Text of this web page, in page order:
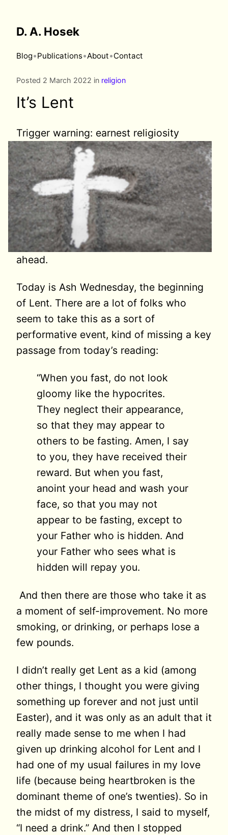
D. A. Hosek
Blog•Publications•About•Contact
Posted 2 March 2022 in religion
It’s Lent
Trigger warning: earnest religiosity
ahead.
Today is Ash Wednesday, the beginning
of Lent. There are a lot of folks who
seem to take this as a sort of
performative event, kind of missing a key
passage from today’s reading:
“When you fast, do not look
gloomy like the hypocrites.
They neglect their appearance,
so that they may appear to
others to be fasting. Amen, I say
to you, they have received their
reward. But when you fast,
anoint your head and wash your
face, so that you may not
appear to be fasting, except to
your Father who is hidden. And
your Father who sees what is
hidden will repay you.
And then there are those who take it as
a moment of self-improvement. No more
smoking, or drinking, or perhaps lose a
few pounds.
I didn’t really get Lent as a kid (among
other things, I thought you were giving
something up forever and not just until
Easter), and it was only as an adult that it
really made sense to me when I had
given up drinking alcohol for Lent and I
had one of my usual failures in my love
life (because being heartbroken is the
dominant theme of one’s twenties). So in
the midst of my distress, I said to myself,
“I need a drink.” And then I stopped